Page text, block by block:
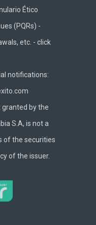
Ético
(PQRs) -
etc. - click
notifications:
granted by the
S.A, is not a
of the securities
of the issuer.